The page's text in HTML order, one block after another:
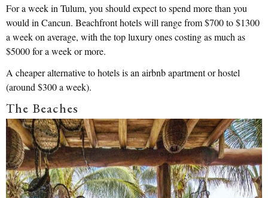
For a week in Tulum, you should expect to spend more than you
would in Cancun. Beachfront hotels will range from $700 to $1300
a week on average, with the top luxury ones costing as much as
$5000 for a week or more.
A cheaper alternative to hotels is an airbnb apartment or hostel
(around $300 a week).
The Beaches